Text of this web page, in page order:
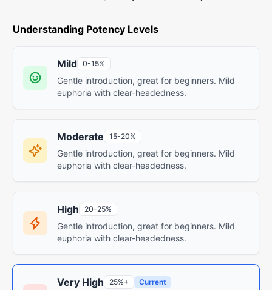
Understanding Potency Levels
Mild 0-15%
Gentle introduction, great for beginners. Mild
euphoria with clear-headedness.
Moderate 15-20%
Gentle introduction, great for beginners. Mild
euphoria with clear-headedness.
High 20-25%
Gentle introduction, great for beginners. Mild
euphoria with clear-headedness.
Very High 25%+ Current